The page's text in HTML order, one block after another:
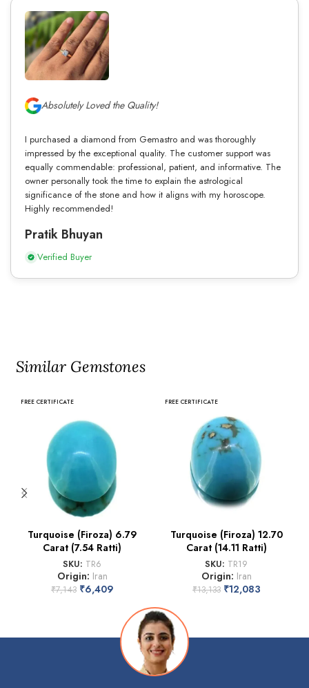
Absolutely Loved the Quality!
I purchased a diamond from Gemastro and was thoroughly
impressed by the exceptional quality. The customer support was
equally commendable: professional, patient, and informative. The
owner personally took the time to explain the astrological
significance of the stone and how it aligns with my horoscope.
Highly recommended!
Pratik Bhuyan
Verified Buyer
Similar Gemstones
FREE CERTIFICATE
Turquoise (Firoza) 6.79
Carat (7.54 Ratti)
SKU: TR6
Origin: Iran
₹7,143 ₹6,409
FREE CERTIFICATE
Turquoise (Firoza) 12.70
Carat (14.11 Ratti)
SKU: TR19
Origin: Iran
₹13,133 ₹12,083